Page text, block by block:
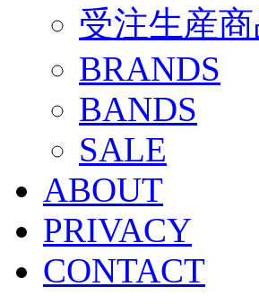
受注生産
BRANDS
BANDS
SALE
ABOUT
PRIVACY
CONTACT